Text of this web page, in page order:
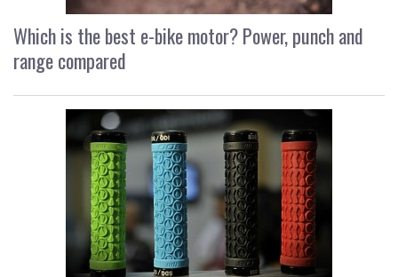
Which is the best e-bike motor? Power, punch and
range compared